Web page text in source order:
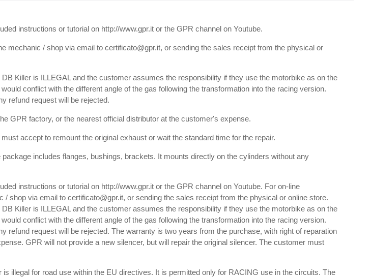
instructions or tutorial on http://www.gpr.it or the GPR channel on Youtube.
mechanic / shop via email to certificato@gpr.it, or sending the sales receipt from the physical or
Killer is ILLEGAL and the customer assumes the responsibility if they use the motorbike as on the
conflict with the different angle of the gas following the transformation into the racing version.
refund request will be rejected.
GPR factory, or the nearest official distributor at the customer's expense.
accept to remount the original exhaust or wait the standard time for the repair.
includes flanges, bushings, brackets. It mounts directly on the cylinders without any
instructions or tutorial on http://www.gpr.it or the GPR channel on Youtube. For on-line
shop via email to certificato@gpr.it, or sending the sales receipt from the physical or online store.
Killer is ILLEGAL and the customer assumes the responsibility if they use the motorbike as on the
conflict with the different angle of the gas following the transformation into the racing version.
refund request will be rejected. The warranty is two years from the purchase, with right of reparation
GPR will not provide a new silencer, but will repair the original silencer. The customer must
illegal for road use within the EU directives. It is permitted only for RACING use in the circuits. The